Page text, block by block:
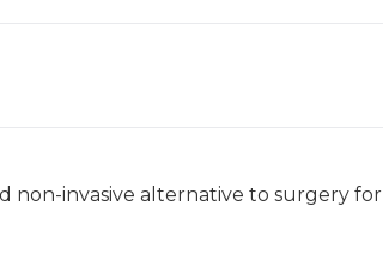
non-invasive alternative to surgery for